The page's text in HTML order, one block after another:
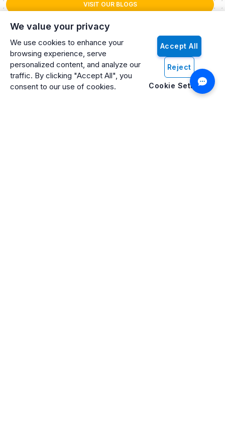
We value your privacy
We use cookies to enhance your
browsing experience, serve
personalized content, and analyze our
traffic. By clicking "Accept All", you
consent to our use of cookies.
Accept All
Reject
Cookie Settings
VISIT OUR BLOGS